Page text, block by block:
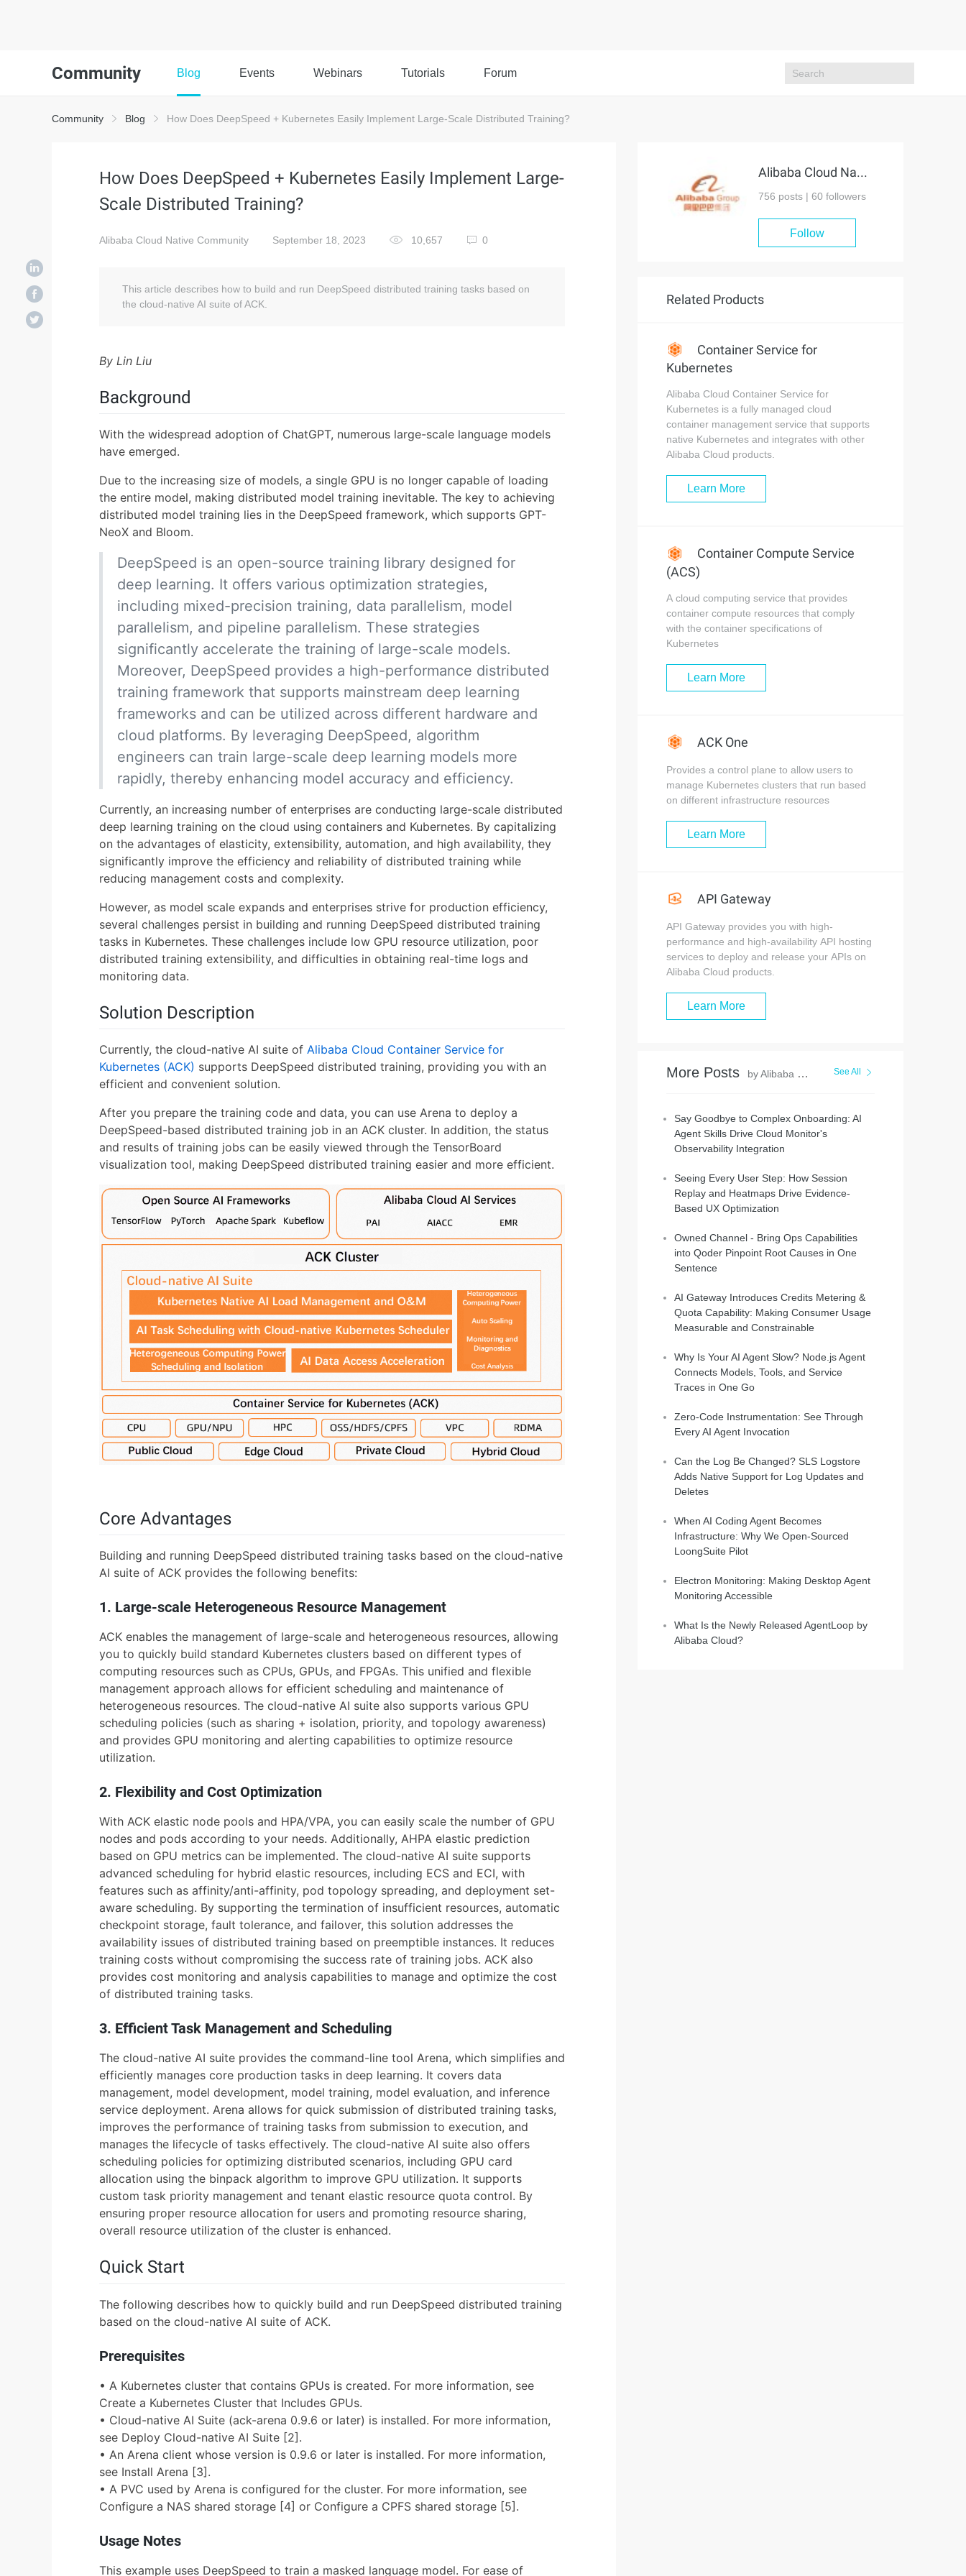
Community Blog Events Webinars Tutorials Forum
Community Blog How Does DeepSpeed + Kubernetes Easily Implement Large-Scale Distributed Training?
How Does DeepSpeed + Kubernetes Easily Implement Large-
Scale Distributed Training?
Alibaba Cloud Native Community September 18, 2023 10,657 0
This article describes how to build and run DeepSpeed distributed training tasks based on
the cloud-native AI suite of ACK.
By Lin Liu
Background
With the widespread adoption of ChatGPT, numerous large-scale language models
have emerged.
Due to the increasing size of models, a single GPU is no longer capable of loading
the entire model, making distributed model training inevitable. The key to achieving
distributed model training lies in the DeepSpeed framework, which supports GPT-
NeoX and Bloom.
DeepSpeed is an open-source training library designed for
deep learning. It offers various optimization strategies,
including mixed-precision training, data parallelism, model
parallelism, and pipeline parallelism. These strategies
significantly accelerate the training of large-scale models.
Moreover, DeepSpeed provides a high-performance distributed
training framework that supports mainstream deep learning
frameworks and can be utilized across different hardware and
cloud platforms. By leveraging DeepSpeed, algorithm
engineers can train large-scale deep learning models more
rapidly, thereby enhancing model accuracy and efficiency.
Currently, an increasing number of enterprises are conducting large-scale distributed
deep learning training on the cloud using containers and Kubernetes. By capitalizing
on the advantages of elasticity, extensibility, automation, and high availability, they
significantly improve the efficiency and reliability of distributed training while
reducing management costs and complexity.
However, as model scale expands and enterprises strive for production efficiency,
several challenges persist in building and running DeepSpeed distributed training
tasks in Kubernetes. These challenges include low GPU resource utilization, poor
distributed training extensibility, and difficulties in obtaining real-time logs and
monitoring data.
Solution Description
Currently, the cloud-native AI suite of Alibaba Cloud Container Service for
Kubernetes (ACK) supports DeepSpeed distributed training, providing you with an
efficient and convenient solution.
After you prepare the training code and data, you can use Arena to deploy a
DeepSpeed-based distributed training job in an ACK cluster. In addition, the status
and results of training jobs can be easily viewed through the TensorBoard
visualization tool, making DeepSpeed distributed training easier and more efficient.
Core Advantages
Building and running DeepSpeed distributed training tasks based on the cloud-native
AI suite of ACK provides the following benefits:
1. Large-scale Heterogeneous Resource Management
ACK enables the management of large-scale and heterogeneous resources, allowing
you to quickly build standard Kubernetes clusters based on different types of
computing resources such as CPUs, GPUs, and FPGAs. This unified and flexible
management approach allows for efficient scheduling and maintenance of
heterogeneous resources. The cloud-native AI suite also supports various GPU
scheduling policies (such as sharing + isolation, priority, and topology awareness)
and provides GPU monitoring and alerting capabilities to optimize resource
utilization.
2. Flexibility and Cost Optimization
With ACK elastic node pools and HPA/VPA, you can easily scale the number of GPU
nodes and pods according to your needs. Additionally, AHPA elastic prediction
based on GPU metrics can be implemented. The cloud-native AI suite supports
advanced scheduling for hybrid elastic resources, including ECS and ECI, with
features such as affinity/anti-affinity, pod topology spreading, and deployment set-
aware scheduling. By supporting the termination of insufficient resources, automatic
checkpoint storage, fault tolerance, and failover, this solution addresses the
availability issues of distributed training based on preemptible instances. It reduces
training costs without compromising the success rate of training jobs. ACK also
provides cost monitoring and analysis capabilities to manage and optimize the cost
of distributed training tasks.
3. Efficient Task Management and Scheduling
The cloud-native AI suite provides the command-line tool Arena, which simplifies and
efficiently manages core production tasks in deep learning. It covers data
management, model development, model training, model evaluation, and inference
service deployment. Arena allows for quick submission of distributed training tasks,
improves the performance of training tasks from submission to execution, and
manages the lifecycle of tasks effectively. The cloud-native AI suite also offers
scheduling policies for optimizing distributed scenarios, including GPU card
allocation using the binpack algorithm to improve GPU utilization. It supports
custom task priority management and tenant elastic resource quota control. By
ensuring proper resource allocation for users and promoting resource sharing,
overall resource utilization of the cluster is enhanced.
Quick Start
The following describes how to quickly build and run DeepSpeed distributed training
based on the cloud-native AI suite of ACK.
Prerequisites
• A Kubernetes cluster that contains GPUs is created. For more information, see
Create a Kubernetes Cluster that Includes GPUs.
• Cloud-native AI Suite (ack-arena 0.9.6 or later) is installed. For more information,
see Deploy Cloud-native AI Suite [2].
• An Arena client whose version is 0.9.6 or later is installed. For more information,
see Install Arena [3].
• A PVC used by Arena is configured for the cluster. For more information, see
Configure a NAS shared storage [4] or Configure a CPFS shared storage [5].
Usage Notes
This example uses DeepSpeed to train a masked language model. For ease of
Alibaba Cloud Native Community
756 posts | 60 followers
Follow
Related Products
Container Service for
Kubernetes
Alibaba Cloud Container Service for
Kubernetes is a fully managed cloud
container management service that supports
native Kubernetes and integrates with other
Alibaba Cloud products.
Learn More
Container Compute Service
(ACS)
A cloud computing service that provides
container compute resources that comply
with the container specifications of
Kubernetes
Learn More
ACK One
Provides a control plane to allow users to
manage Kubernetes clusters that run based
on different infrastructure resources
Learn More
API Gateway
API Gateway provides you with high-
performance and high-availability API hosting
services to deploy and release your APIs on
Alibaba Cloud products.
Learn More
More Posts by Alibaba Cloud Native Community See All
Say Goodbye to Complex Onboarding: AI
Agent Skills Drive Cloud Monitor's
Observability Integration
Seeing Every User Step: How Session
Replay and Heatmaps Drive Evidence-
Based UX Optimization
Owned Channel - Bring Ops Capabilities
into Qoder Pinpoint Root Causes in One
Sentence
AI Gateway Introduces Credits Metering &
Quota Capability: Making Consumer Usage
Measurable and Constrainable
Why Is Your AI Agent Slow? Node.js Agent
Connects Models, Tools, and Service
Traces in One Go
Zero-Code Instrumentation: See Through
Every AI Agent Invocation
Can the Log Be Changed? SLS Logstore
Adds Native Support for Log Updates and
Deletes
When AI Coding Agent Becomes
Infrastructure: Why We Open-Sourced
LoongSuite Pilot
Electron Monitoring: Making Desktop Agent
Monitoring Accessible
What Is the Newly Released AgentLoop by
Alibaba Cloud?